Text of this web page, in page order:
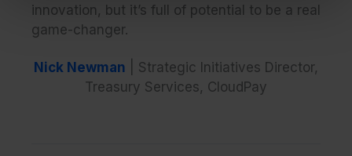
innovation, but it’s full of potential to be a real
game-changer.
Nick Newman | Strategic Initiatives Director,
Treasury Services, CloudPay